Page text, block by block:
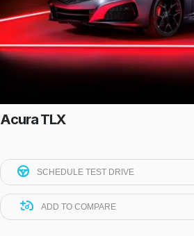
Acura TLX
SCHEDULE TEST DRIVE
ADD TO COMPARE